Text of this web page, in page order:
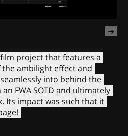
project that features a
ambilight effect and
into behind the
FWA SOTD and ultimately
Its impact was such that it
!